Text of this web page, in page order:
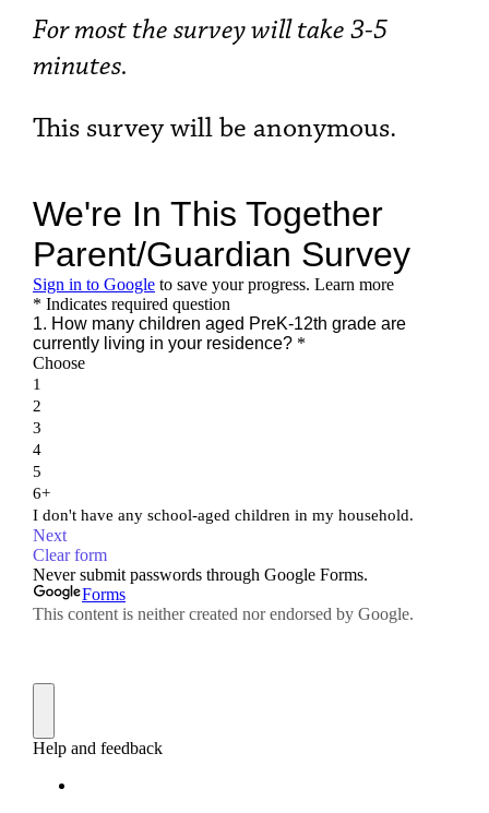
For most the survey will take 3-5
minutes.
This survey will be anonymous.